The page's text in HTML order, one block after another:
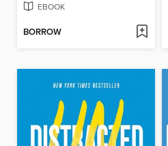
EBOOK
BORROW